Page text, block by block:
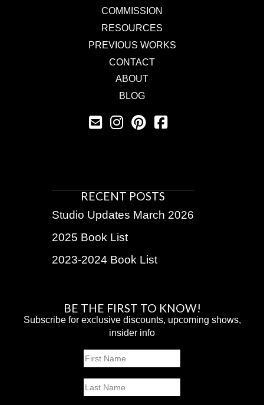
COMMISSION
RESOURCES
PREVIOUS WORKS
CONTACT
ABOUT
BLOG
RECENT POSTS
Studio Updates March 2026
2025 Book List
2023-2024 Book List
BE THE FIRST TO KNOW!
Subscribe for exclusive discounts, upcoming shows,
insider info
Name